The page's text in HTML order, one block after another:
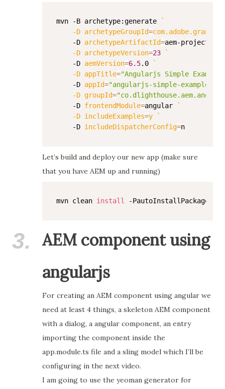
mvn -B archetype:generate
`
    -D
archetypeGroupId=
    -D
archetypeArtifactId=aem-project-
    -D
archetypeVersion=23
`
    -D
aemVersion=6.5.0
`
    -D
appTitle="Angularjs Simple Example"
    -D
appId="angularjs-simple-example"
    -D
groupId=
    -D
frontendModule=angular
`
    -D
includeExamples=y
`
    -D
includeDispatcherConfig=
Let’s build and deploy our new app (make sure
that you have AEM up and running)
mvn clean install
3.
AEM component using
angularjs
For creating an AEM component using angular we
need at least 4 things, a skeleton AEM component
with a dialog, a angular component, an entry
importing the component inside the
app.module.ts file and a sling model which I’ll be
configuring in the next video.
I am going to use the yeoman generator for